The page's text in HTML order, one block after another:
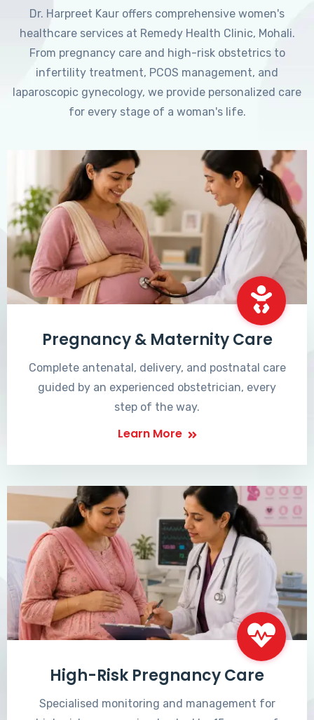
Dr. Harpreet Kaur offers comprehensive women's
healthcare services at Remedy Health Clinic, Mohali.
From pregnancy care and high-risk obstetrics to
infertility treatment, PCOS management, and
laparoscopic gynecology, we provide personalized care
for every stage of a woman's life.
Pregnancy & Maternity Care
Complete antenatal, delivery, and postnatal care
guided by an experienced obstetrician, every
step of the way.
Learn More
High-Risk Pregnancy Care
Specialised monitoring and management for